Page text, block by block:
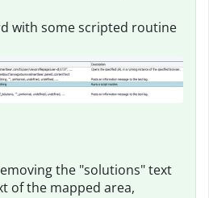
with some scripted routine
the "solutions" text
of the mapped area,